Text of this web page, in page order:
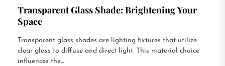
Transparent Glass Shade: Brightening Your
Space
Transparent glass shades are lighting fixtures that utilize
clear glass to diffuse and direct light. This material choice
influences the...